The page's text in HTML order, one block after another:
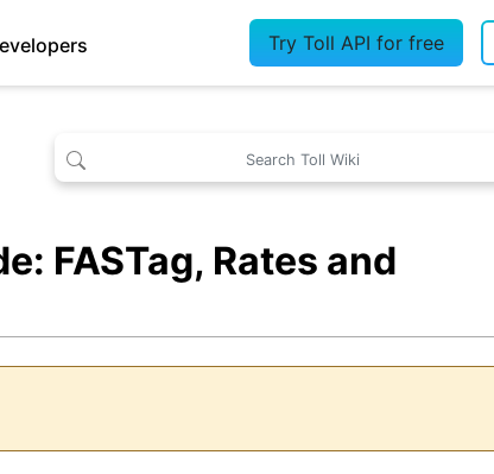
Try Toll API for free
FASTag, Rates and